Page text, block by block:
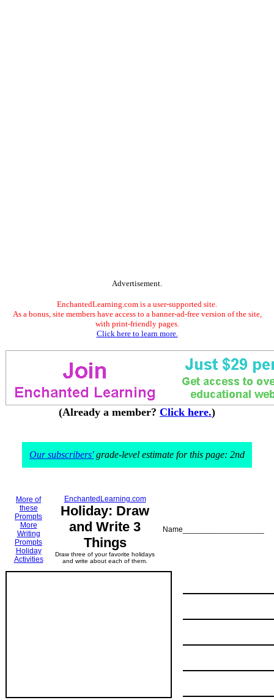
Advertisement.
EnchantedLearning.com is a user-supported site.
As a bonus, site members have access to a banner-ad-free version of the site,
with print-friendly pages.
Click here to learn more.
(Already a member? Click here.)
Our subscribers'grade-level estimate for this page: 2nd
More of
these
Prompts
More
Writing
Prompts
Holiday
Activities
EnchantedLearning.com
Holiday: Draw
and Write 3
Things
Draw three of your favorite holidays
and write about each of them.
Name___________________